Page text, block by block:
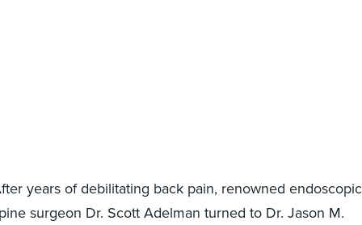
years of debilitating back pain, renowned endoscopic
surgeon Dr. Scott Adelman turned to Dr. Jason M.